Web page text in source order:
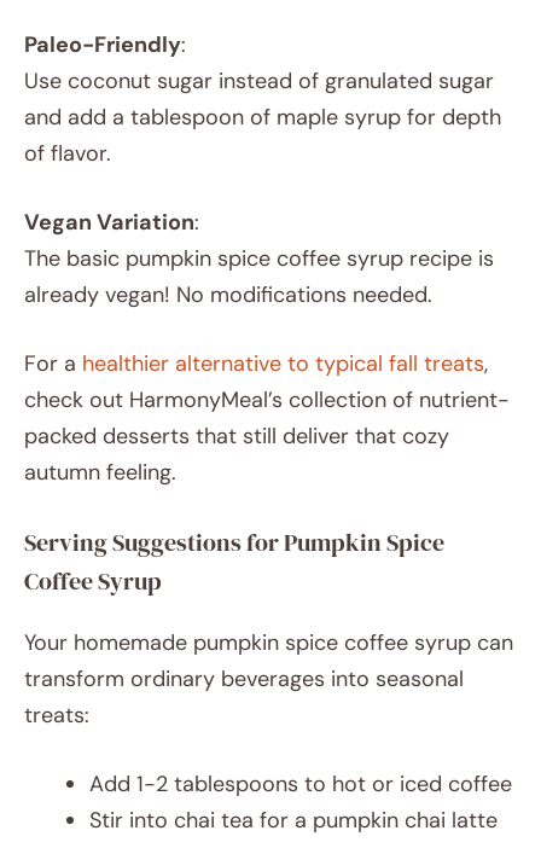
Paleo-Friendly:
Use coconut sugar instead of granulated sugar
and add a tablespoon of maple syrup for depth
of flavor.
Vegan Variation:
The basic pumpkin spice coffee syrup recipe is
already vegan! No modifications needed.
For a healthier alternative to typical fall treats,
check out HarmonyMeal’s collection of nutrient-
packed desserts that still deliver that cozy
autumn feeling.
Serving Suggestions for Pumpkin Spice
Coffee Syrup
Your homemade pumpkin spice coffee syrup can
transform ordinary beverages into seasonal
treats:
Add 1-2 tablespoons to hot or iced coffee
Stir into chai tea for a pumpkin chai latte